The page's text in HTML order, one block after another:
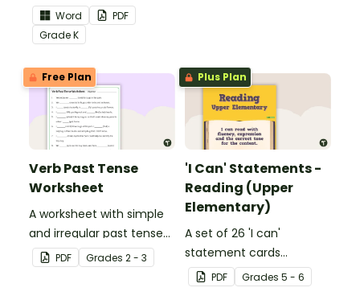
the Language Common
Core Standards.
Word
PDF
GradeK
Free Plan
Verb Past Tense
Worksheet
A worksheet with simple
and irregular past tense
verbs added to
complete the sentences.
PDF Grades 2 - 3
Plus Plan
'I Can' Statements -
Reading (Upper
Elementary)
A set of 26 'I can'
statement cards
focusing on reading for
upper elementary.
PDF Grades 5 - 6